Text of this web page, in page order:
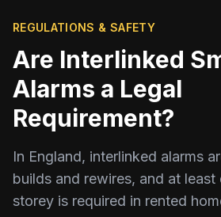
REGULATIONS & SAFETY
Are Interlinked
Alarms a Legal
Requirement?
In England, interlinked alarms
builds and rewires, and at least
storey is required in rented